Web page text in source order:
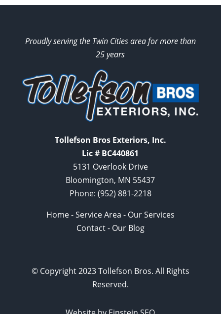
Proudly serving the Twin Cities area for more than
25 years
Tollefson Bros Exteriors, Inc.
Lic # BC440861
5131 Overlook Drive
Bloomington, MN 55437
Phone: (952) 881-2218
Home-Service Area - Our Services
Contact- Our Blog
© Copyright 2023 Tollefson Bros. All Rights
Reserved.